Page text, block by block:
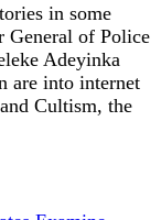
in some
General of Police
Adeyinka
are into internet
Cultism, the